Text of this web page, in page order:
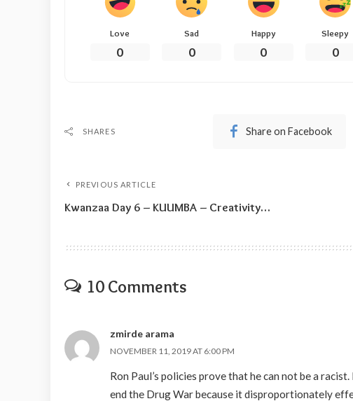
Love
0
Sad
0
Happy
0
Sleepy
0
SHARES Share on Facebook
PREVIOUS ARTICLE
Kwanzaa Day 6 – KUUMBA – Creativity…
10 Comments
zmirde arama
NOVEMBER 11, 2019 AT 6:00 PM
Ron Paul’s policies prove that he can not be a
end the Drug War because it disproportionately